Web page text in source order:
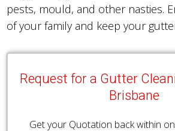
pests, mould, and other nasties.
of your family and keep your
Request for a Gutter
Brisbane
Get your Quotation back within